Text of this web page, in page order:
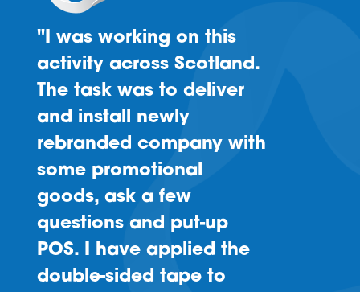
"I was working on this
activity across Scotland.
The task was to deliver
and install newly
rebranded company with
some promotional
goods, ask a few
questions and put-up
POS. I have applied the
double-sided tape to